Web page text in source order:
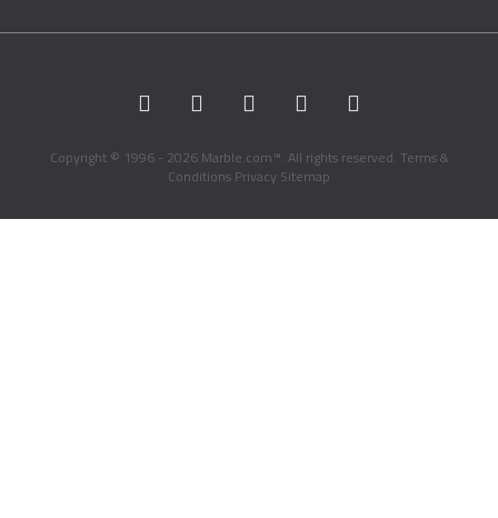
Copyright © 1996 - 2026 Marble.com™. All rights reserved. Terms &
Conditions Privacy Sitemap